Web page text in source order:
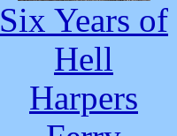
Six Years of
Hell
Harpers